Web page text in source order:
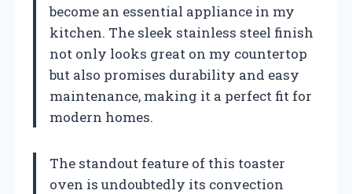
become an essential appliance in my
kitchen. The sleek stainless steel finish
not only looks great on my countertop
but also promises durability and easy
maintenance, making it a perfect fit for
modern homes.
The standout feature of this toaster
oven is undoubtedly its convection